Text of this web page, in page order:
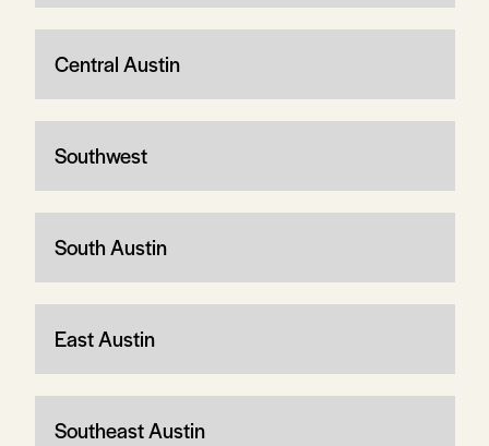
Central Austin
Southwest
South Austin
East Austin
Southeast Austin